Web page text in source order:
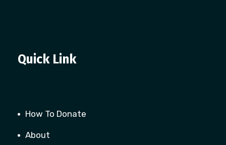
Quick Link
How To Donate
About